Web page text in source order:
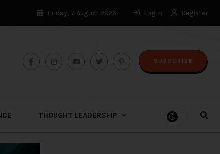
Friday, 7 August 2026 Login Register
SUBSCRIBE
THOUGHT LEADERSHIP